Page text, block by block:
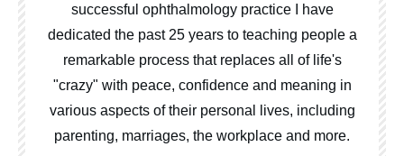
successful ophthalmology practice I have
dedicated the past 25 years to teaching people a
remarkable process that replaces all of life's
"crazy" with peace, confidence and meaning in
various aspects of their personal lives, including
parenting, marriages, the workplace and more.